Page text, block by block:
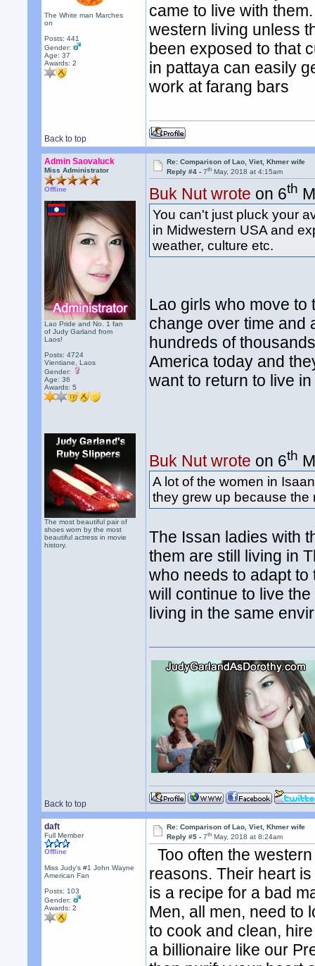
The White man Marches
on
Posts: 441
Gender:
Age: 37
Awards:2
came to live with
western living unless
been exposed to that
in pattaya can easily
work at farang bars
Back to top
Admin Saovaluck
Miss Administrator
Offline
Lao Pride and No. 1 fan
of Judy Garland from
Laos!
Posts: 4724
Vientiane, Laos
Gender:
Age: 36
Awards:5
The most beautiful pair of
shoes worn by the most
beautiful actress in movie
history.
Re: Comparison of Lao, Viet, Khmer wife
Reply #4 -7th May, 2018 at 4:15am
Buk Nut wrote on 6th
You can't just pluck your
in Midwestern USA and
weather, culture etc.
Lao girls who move to
change over time and
hundreds of
America today and
want to return to live
Buk Nut wrote on 6th
A lot of the women in
they grew up because the
The Issan ladies with
them are still living in
who needs to adapt
will continue to live
living in the same
Back to top
daft
Full Member
Offline
Miss Judy's #1 John Wayne
American Fan
Posts: 103
Gender:
Awards:2
Re: Comparison of Lao, Viet, Khmer wife
Reply #5 -7th May, 2018 at 8:24am
Too often the
reasons. Their heart
is a recipe for a bad
Men, all men, need to
to cook and clean,
a billionaire like our